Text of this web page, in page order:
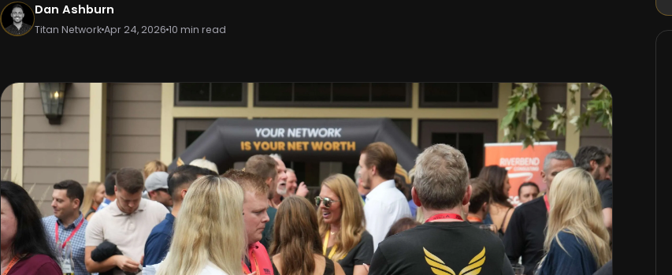
Dan Ashburn
Titan NetworkApr 24, 2026 10 min read